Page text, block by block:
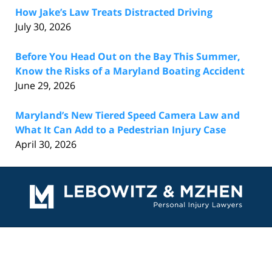
How Jake’s Law Treats Distracted Driving
July 30, 2026
Before You Head Out on the Bay This Summer,
Know the Risks of a Maryland Boating Accident
June 29, 2026
Maryland’s New Tiered Speed Camera Law and
What It Can Add to a Pedestrian Injury Case
April 30, 2026
Information